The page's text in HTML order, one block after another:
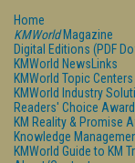
Home
KMWorldMagazine
Digital Editions (PDF
KMWorld NewsLinks
KMWorld Topic Centers
KMWorld Industry
Readers' Choice
KM Reality & Promise
Knowledge
KMWorld Guide to KM